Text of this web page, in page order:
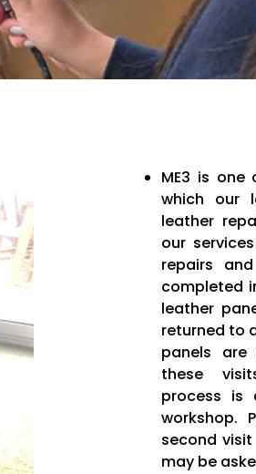
ME3 is
which our
leather
our
repairs
completed
leather
returned to
panels
these
process is
workshop.
second
may be